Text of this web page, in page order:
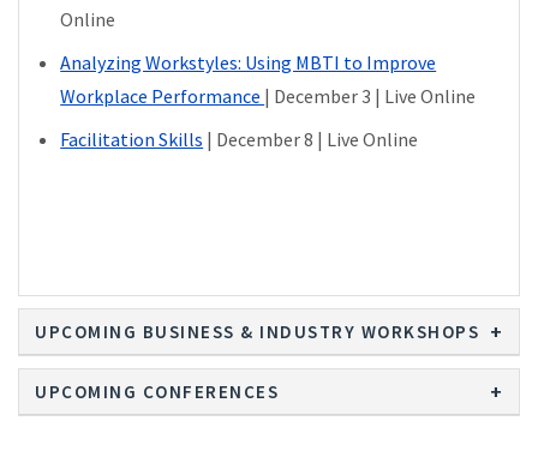
Online
Analyzing Workstyles: Using MBTI to Improve
Workplace Performance | December 3 | Live Online
Facilitation Skills | December 8 | Live Online
UPCOMING BUSINESS & INDUSTRY WORKSHOPS
UPCOMING CONFERENCES